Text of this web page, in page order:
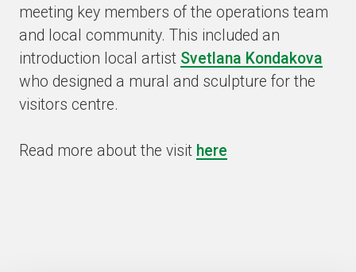
meeting key members of the operations team
and local community. This included an
introduction local artist Svetlana Kondakova
who designed a mural and sculpture for the
visitors centre.
Read more about the visit here